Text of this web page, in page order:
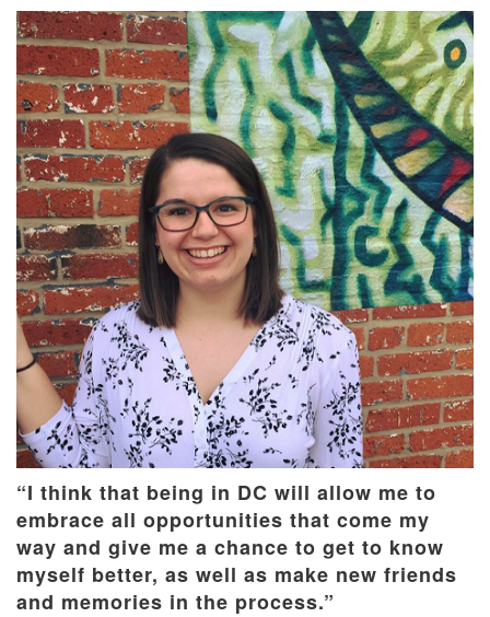
“I think that being in DC will allow me to
embrace all opportunities that come my
way and give me a chance to get to know
myself better, as well as make new friends
and memories in the process.”